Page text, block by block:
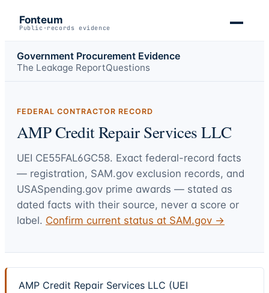
Fonteum
Public-records evidence
Government Procurement Evidence
The Leakage ReportQuestions
FEDERAL CONTRACTOR RECORD
AMP Credit Repair Services LLC
UEI CE55FAL6GC58. Exact federal-record facts
— registration, SAM.gov exclusion records, and
USASpending.gov prime awards — stated as
dated facts with their source, never a score or
label. Confirm current status at SAM.gov →
AMP Credit Repair Services LLC (UEI